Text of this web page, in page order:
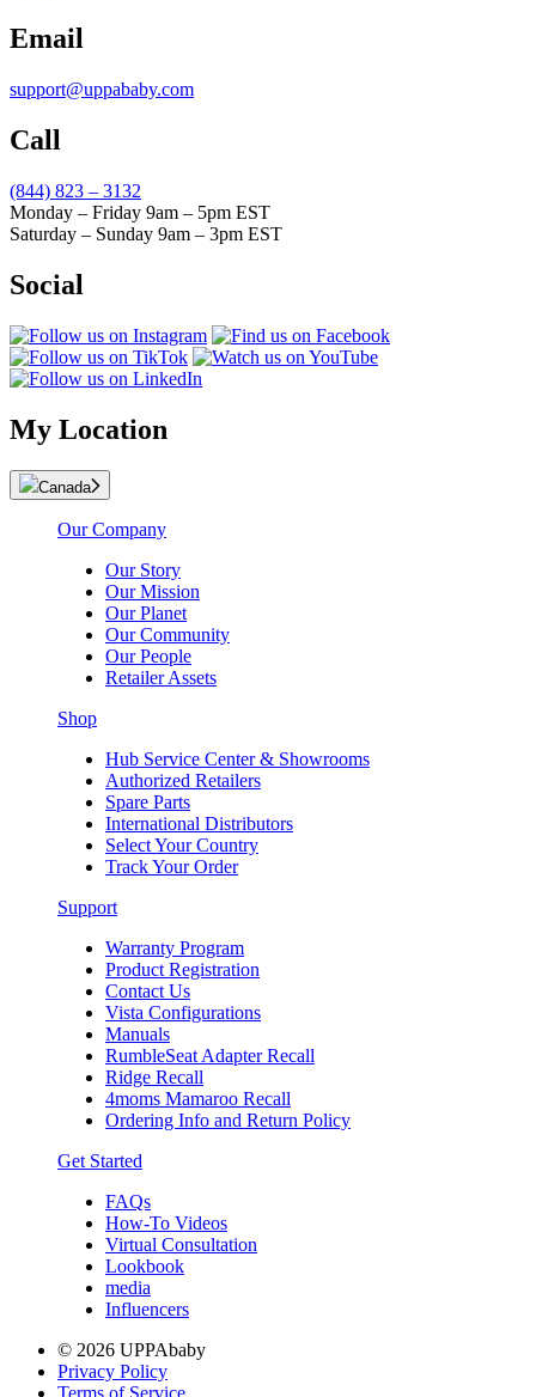
Email
support@uppababy.com
Call
(844) 823 – 3132
Monday – Friday 9am – 5pm EST
Saturday – Sunday 9am – 3pm EST
Social
My Location
Canada
Our Company
Our Story
Our Mission
Our Planet
Our Community
Our People
Retailer Assets
Shop
Hub Service Center & Showrooms
Authorized Retailers
Spare Parts
International Distributors
Select Your Country
Track Your Order
Support
Warranty Program
Product Registration
Contact Us
Vista Configurations
Manuals
RumbleSeat Adapter Recall
Ridge Recall
4moms Mamaroo Recall
Ordering Info and Return Policy
Get Started
FAQs
How-To Videos
Virtual Consultation
Lookbook
media
Influencers
© 2026 UPPAbaby
Privacy Policy
Terms of Service